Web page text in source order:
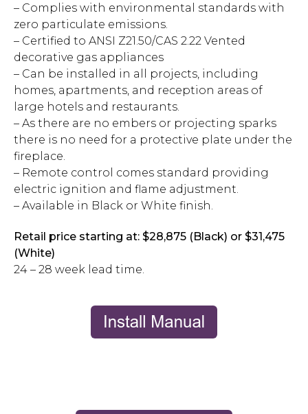
– Complies with environmental standards with
zero particulate emissions.
– Certified to ANSI Z21.50/CAS 2.22 Vented
decorative gas appliances
– Can be installed in all projects, including
homes, apartments, and reception areas of
large hotels and restaurants.
– As there are no embers or projecting sparks
there is no need for a protective plate under the
fireplace.
– Remote control comes standard providing
electric ignition and flame adjustment.
– Available in Black or White finish.
Retail price starting at: $28,875 (Black) or $31,475
(White)
24 – 28 week lead time.